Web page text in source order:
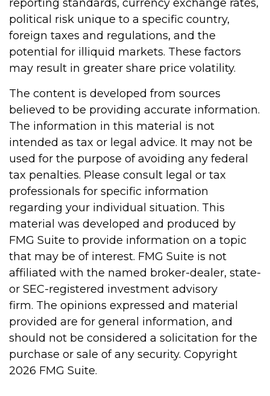
reporting standards, currency exchange rates,
political risk unique to a specific country,
foreign taxes and regulations, and the
potential for illiquid markets. These factors
may result in greater share price volatility.
The content is developed from sources
believed to be providing accurate information.
The information in this material is not
intended as tax or legal advice. It may not be
used for the purpose of avoiding any federal
tax penalties. Please consult legal or tax
professionals for specific information
regarding your individual situation. This
material was developed and produced by
FMG Suite to provide information on a topic
that may be of interest. FMG Suite is not
affiliated with the named broker-dealer, state-
or SEC-registered investment advisory
firm. The opinions expressed and material
provided are for general information, and
should not be considered a solicitation for the
purchase or sale of any security. Copyright
2026 FMG Suite.